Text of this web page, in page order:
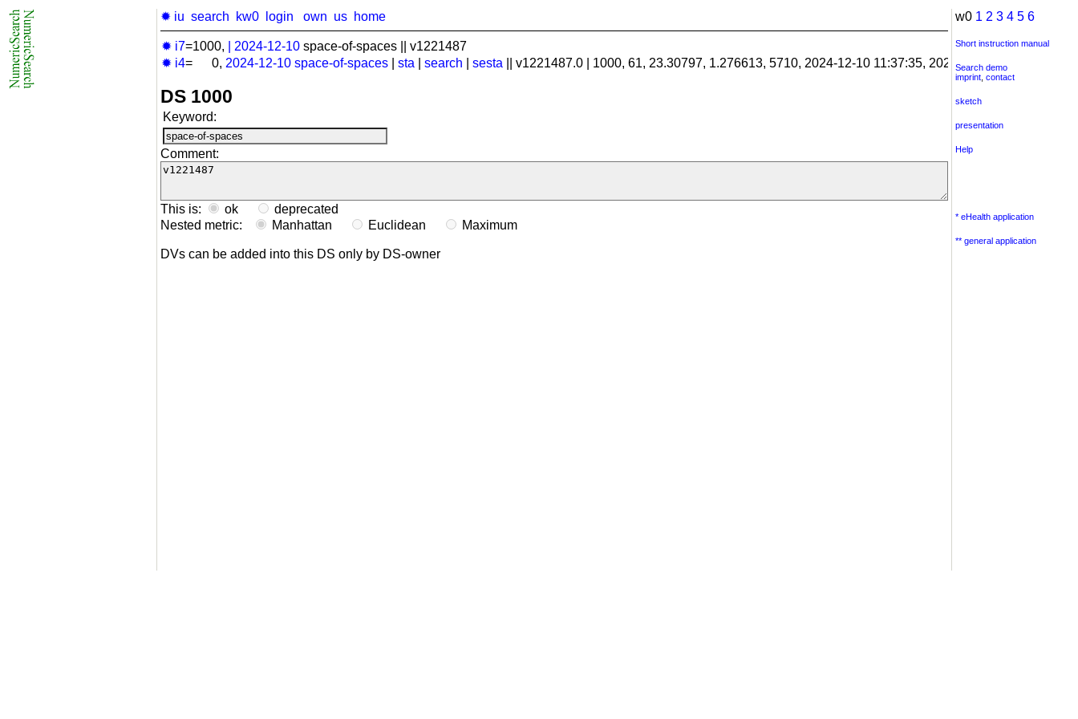
✹ iu search kw0 login own us home
✹ i7=1000, 2024-12-10 space-of-spaces || v1221487
✹ i4= 0, 2024-12-10 space-of-spaces sta search sesta || v1221487.0 | 1000, 61, 23.30797, 1.276613, 5710, 2024-12-10 11:37:35, 2024-12-10 11:38:06,
DS 1000
Keyword:
Comment:
This is: ok
deprecated
Nested metric:
Manhattan Euclidean Maximum
DVs can be added into this DS only by DS-owner
w0 1 2 3 4 5 6
Short instruction manual
Search demo
imprint contact
sketch
presentation
Help
* eHealth application
** general application